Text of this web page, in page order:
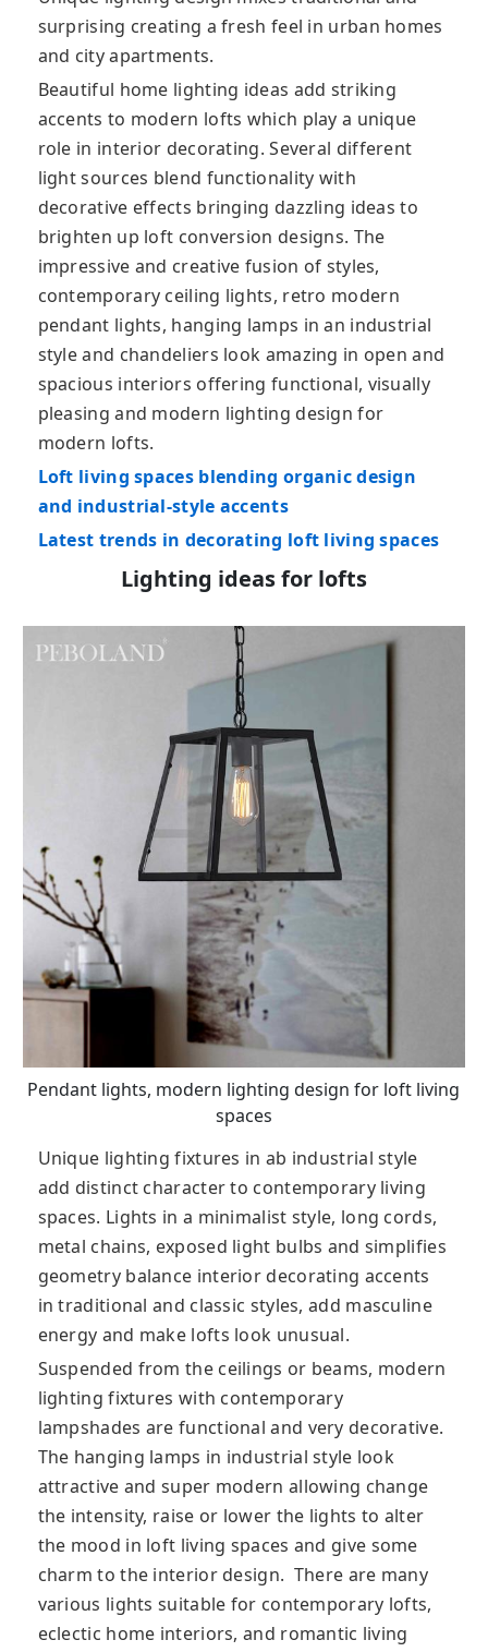
surprising creating a fresh feel in urban homes
and city apartments.
Beautiful home lighting ideas add striking
accents to modern lofts which play a unique
role in interior decorating. Several different
light sources blend functionality with
decorative effects bringing dazzling ideas to
brighten up loft conversion designs. The
impressive and creative fusion of styles,
contemporary ceiling lights, retro modern
pendant lights, hanging lamps in an industrial
style and chandeliers look amazing in open and
spacious interiors offering functional, visually
pleasing and modern lighting design for
modern lofts.
Loft living spaces blending organic design
and industrial-style accents
Latest trends in decorating loft living spaces
Lighting ideas for lofts
Pendant lights, modern lighting design for loft living
spaces
Unique lighting fixtures in ab industrial style
add distinct character to contemporary living
spaces. Lights in a minimalist style, long cords,
metal chains, exposed light bulbs and simplifies
geometry balance interior decorating accents
in traditional and classic styles, add masculine
energy and make lofts look unusual.
Suspended from the ceilings or beams, modern
lighting fixtures with contemporary
lampshades are functional and very decorative.
The hanging lamps in industrial style look
attractive and super modern allowing change
the intensity, raise or lower the lights to alter
the mood in loft living spaces and give some
charm to the interior design. There are many
various lights suitable for contemporary lofts,
eclectic home interiors, and romantic living